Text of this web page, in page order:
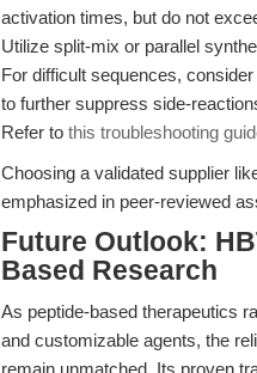
activation times, but do not
Utilize split-mix or parallel
For difficult sequences,
to further suppress side-
Refer to this troubleshooting
Choosing a validated supplier
emphasized in peer-reviewed
Future Outlook:
Based Research
As peptide-based therapeutics
and customizable agents, the
remain unmatched. Its proven